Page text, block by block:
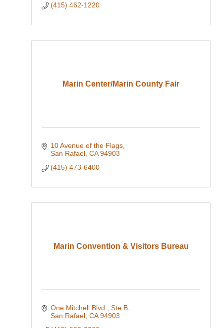
(415) 462-1220
Marin Center/Marin County Fair
10 Avenue of the Flags
San Rafael CA 94903
(415) 473-6400
Marin Convention & Visitors Bureau
One Mitchell Blvd., Ste B
San Rafael CA 94903